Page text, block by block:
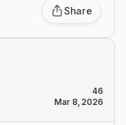
Share
46
Mar 8, 2026